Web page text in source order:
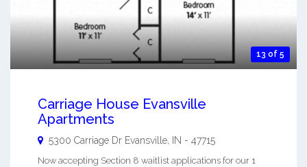
13 of 5
Carriage House Evansville
Apartments
5300 Carriage Dr Evansville IN - 47715
Now accepting Section 8 waitlist applications for our 1